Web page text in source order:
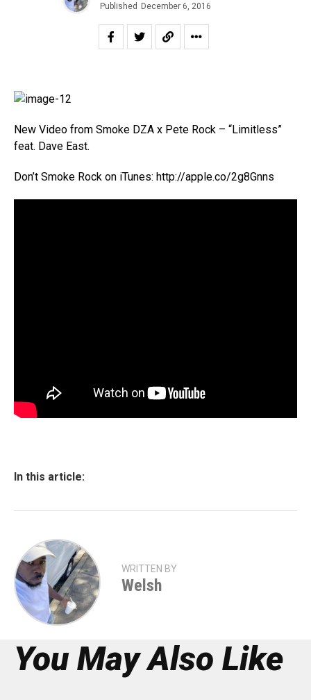
Published December 6, 2016
New Video from Smoke DZA x Pete Rock – “Limitless”
feat. Dave East.
Don’t Smoke Rock on iTunes: http://apple.co/2g8Gnns
In this article:
WRITTEN BY
Welsh
You May Also Like